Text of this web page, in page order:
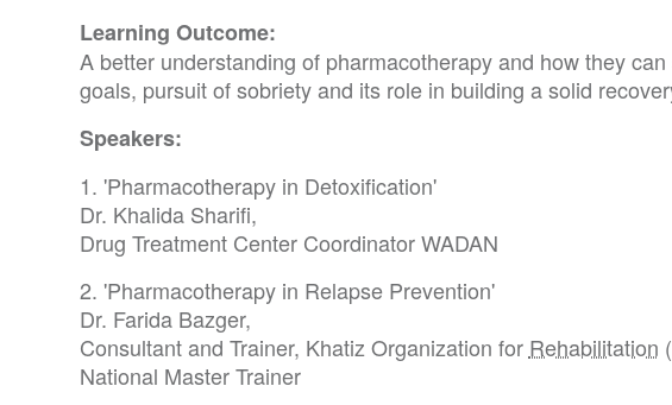
Learning Outcome:
A better understanding of pharmacotherapy and how they
goals, pursuit of sobriety and its role in building a solid
Speakers:
1. 'Pharmacotherapy in Detoxification'
Dr. Khalida Sharifi,
Drug Treatment Center Coordinator WADAN
2. 'Pharmacotherapy in Relapse Prevention'
Dr. Farida Bazger,
Consultant and Trainer, Khatiz Organization for Rehabilitation
National Master Trainer